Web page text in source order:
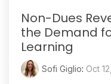
Non-Dues
the Demand
Learning
Sofi Giglio: Oct